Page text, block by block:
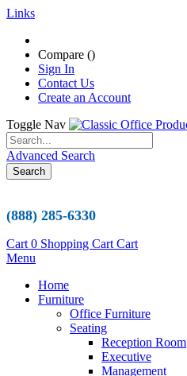
Links
Compare ()
Sign In
Contact Us
Create an Account
Toggle Nav
Advanced Search
Search
(888) 285-6330
Cart 0 Shopping Cart Cart
Menu
Home
Furniture
Office Furniture
Seating
Reception Room
Executive
Management